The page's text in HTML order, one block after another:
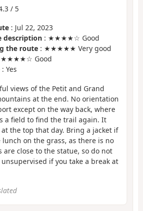
/ 5
: Jul 22, 2023
description : ★★★★☆ Good
the route : ★★★★★ Very good
★★★★☆ Good
: Yes
views of the Petit and Grand
at the end. No orientation
except on the way back, where
a field to find the trail again. It
the top that day. Bring a jacket if
lunch on the grass, as there is no
are close to the statue, so do not
if you take a break at